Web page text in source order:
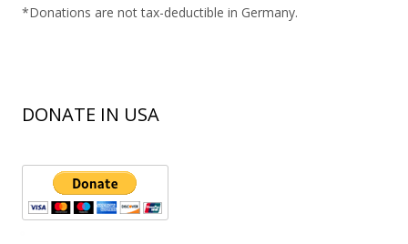
*Donations are not tax-deductible in Germany.
DONATE IN USA